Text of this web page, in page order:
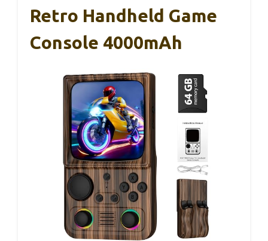
Retro Handheld Game
Console 4000mAh